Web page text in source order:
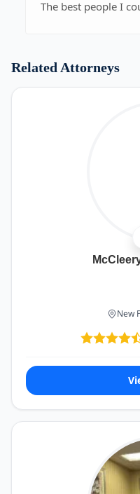
The best people I
Related Attorneys
New